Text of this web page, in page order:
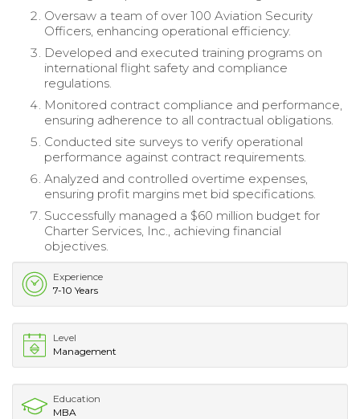
Oversaw a team of over 100 Aviation Security
Officers, enhancing operational efficiency.
Developed and executed training programs on
international flight safety and compliance
regulations.
Monitored contract compliance and performance,
ensuring adherence to all contractual obligations.
Conducted site surveys to verify operational
performance against contract requirements.
Analyzed and controlled overtime expenses,
ensuring profit margins met bid specifications.
Successfully managed a $60 million budget for
Charter Services, Inc., achieving financial
objectives.
Experience
7-10 Years
Level
Management
Education
MBA